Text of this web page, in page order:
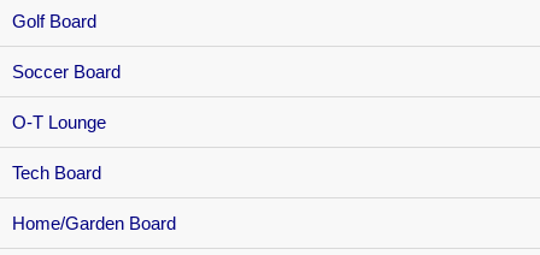
Golf Board
Soccer Board
O-T Lounge
Tech Board
Home/Garden Board